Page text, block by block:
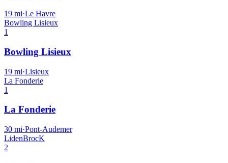
19 mi·Le Havre
Bowling Lisieux
1
Bowling Lisieux
19 mi·Lisieux
La Fonderie
1
La Fonderie
30 mi·Pont-Audemer
LidenBrocK
2